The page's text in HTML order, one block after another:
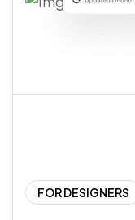
FOR DESIGNERS